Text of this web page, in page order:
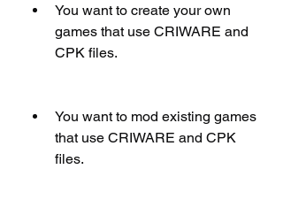
You want to create your own
games that use CRIWARE and
CPK files.
You want to mod existing games
that use CRIWARE and CPK
files.